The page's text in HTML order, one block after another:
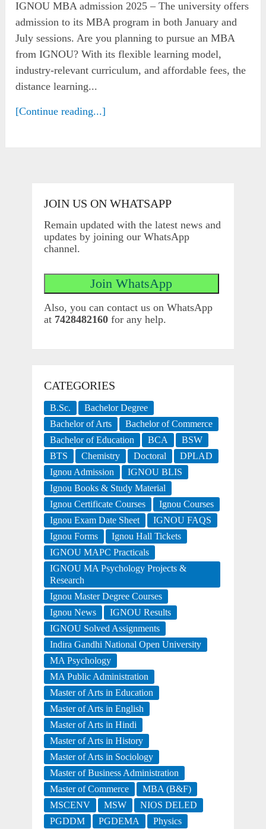
IGNOU MBA admission 2025 – The university offers
admission to its MBA program in both January and
July sessions. Are you planning to pursue an MBA
from IGNOU? With its flexible learning model,
industry-relevant curriculum, and affordable fees, the
distance learning...
[Continue reading...]
JOIN US ON WHATSAPP
Remain updated with the latest news and
updates by joining our WhatsApp
channel.
Also, you can contact us on WhatsApp
at 7428482160for any help.
CATEGORIES
B.Sc.
Bachelor Degree
Bachelor of Arts
Bachelor of Commerce
Bachelor of Education
BCA
BSW
BTS
Chemistry Doctoral
DPLAD
Ignou Admission
IGNOU BLIS
Ignou Books & Study Material
Ignou Certificate Courses
Ignou Courses
Ignou Exam Date Sheet
IGNOU FAQS
Ignou Forms
Ignou Hall Tickets
IGNOU MAPC Practicals
IGNOU MA Psychology Projects &
Research
Ignou Master Degree Courses
Ignou News
IGNOU Results
IGNOU Solved Assignments
Indira Gandhi National Open University
MA Psychology
MA Public Administration
Master of Arts in Education
Master of Arts in English
Master of Arts in Hindi
Master of Arts in History
Master of Arts in Sociology
Master of Business Administration
Master of Commerce
MBA (B&F)
MSCENV
MSW
NIOS DELED
PGDDM
PGDEMA
Physics